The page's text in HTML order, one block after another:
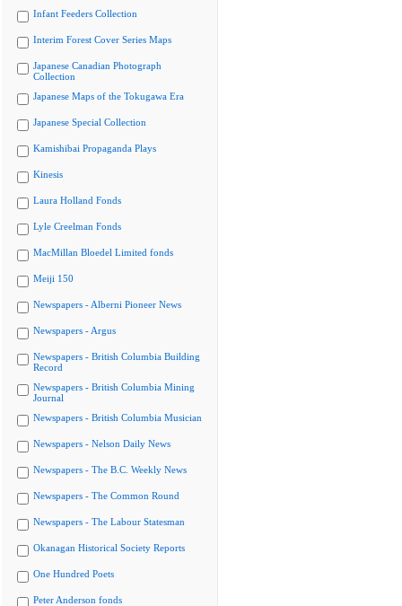
Infant Feeders Collection
Interim Forest Cover Series Maps
Japanese Canadian Photograph
Collection
Japanese Maps of the Tokugawa Era
Japanese Special Collection
Kamishibai Propaganda Plays
Kinesis
Laura Holland Fonds
Lyle Creelman Fonds
MacMillan Bloedel Limited fonds
Meiji 150
Newspapers - Alberni Pioneer News
Newspapers - Argus
Newspapers - British Columbia Building
Record
Newspapers - British Columbia Mining
Journal
Newspapers - British Columbia Musician
Newspapers - Nelson Daily News
Newspapers - The B.C. Weekly News
Newspapers - The Common Round
Newspapers - The Labour Statesman
Okanagan Historical Society Reports
One Hundred Poets
Peter Anderson fonds